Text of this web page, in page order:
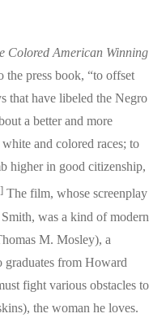
Colored American Winning
press book, “to offset
that have libeled the Negro
a better and more
and colored races; to
higher in good citizenship,
The film, whose screenplay
was a kind of modern
M. Mosley), a
from Howard
fight various obstacles to
the woman he loves.